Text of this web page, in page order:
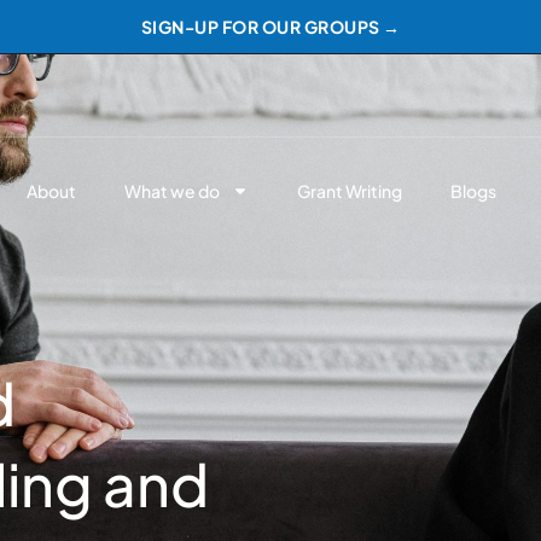
SIGN-UP FOR OUR GROUPS →
About What we do Grant Writing Blogs
and